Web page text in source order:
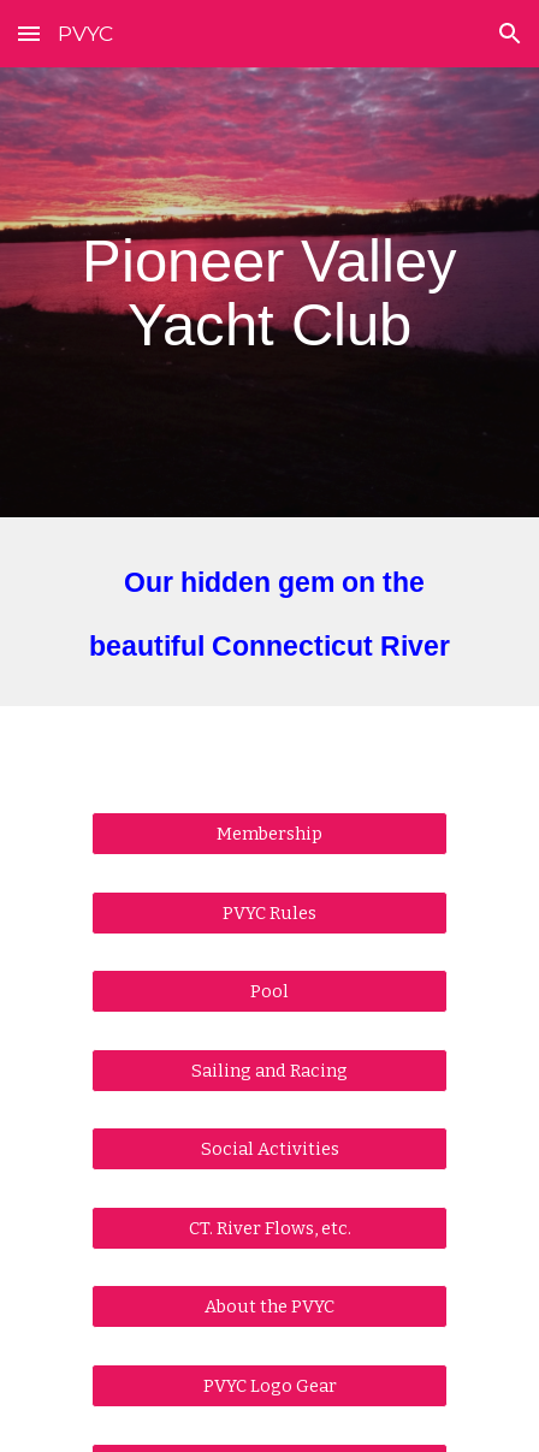
Skip to main content Skip to navigation
PVYC
Pioneer Valley
Yacht Club
Our hidden gem on the
beautiful Connecticut River
Membership
PVYC Rules
Pool
Sailing and Racing
Social Activities
CT. River Flows, etc.
About the PVYC
PVYC Logo Gear